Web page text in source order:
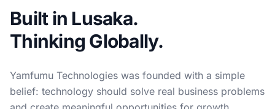
Built in Lusaka.
Thinking Globally.
Yamfumu Technologies was founded with a simple
belief: technology should solve real business problems